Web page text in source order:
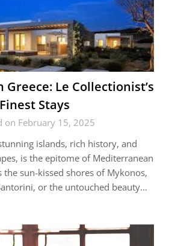
Le Collectionist’s
Finest Stays
on February 15, 2025
islands, rich history, and
is the epitome of Mediterranean
the sun-kissed shores of Mykonos,
or the untouched beauty…